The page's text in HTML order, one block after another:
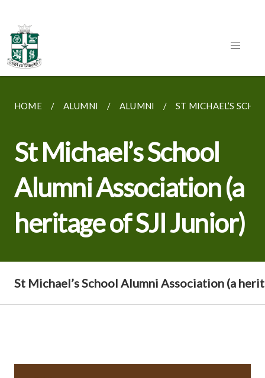
HOME ALUMNI ALUMNI ST MICHAEL’S
St Michael’s School
Alumni Association (a
heritage of SJI Junior)
St Michael’s School Alumni Association (a